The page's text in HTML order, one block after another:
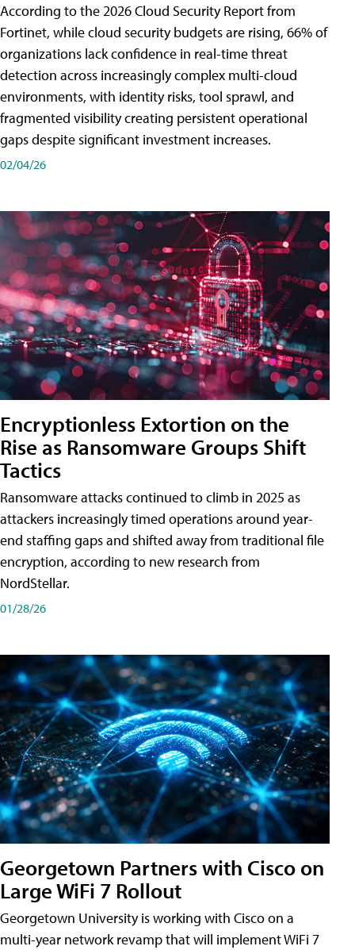
According to the 2026 Cloud Security Report from
Fortinet, while cloud security budgets are rising, 66% of
organizations lack confidence in real-time threat
detection across increasingly complex multi-cloud
environments, with identity risks, tool sprawl, and
fragmented visibility creating persistent operational
gaps despite significant investment increases.
02/04/26
Encryptionless Extortion on the
Rise as Ransomware Groups Shift
Tactics
Ransomware attacks continued to climb in 2025 as
attackers increasingly timed operations around year-
end staffing gaps and shifted away from traditional file
encryption, according to new research from
NordStellar.
01/28/26
Georgetown Partners with Cisco on
Large WiFi 7 Rollout
Georgetown University is working with Cisco on a
multi-year network revamp that will implement WiFi 7